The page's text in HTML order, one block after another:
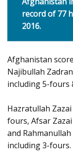
record of 77
2016.
Afghanistan
Najibullah
including 5-fours
Hazratullah
fours, Afsar
and
including 3-fours.